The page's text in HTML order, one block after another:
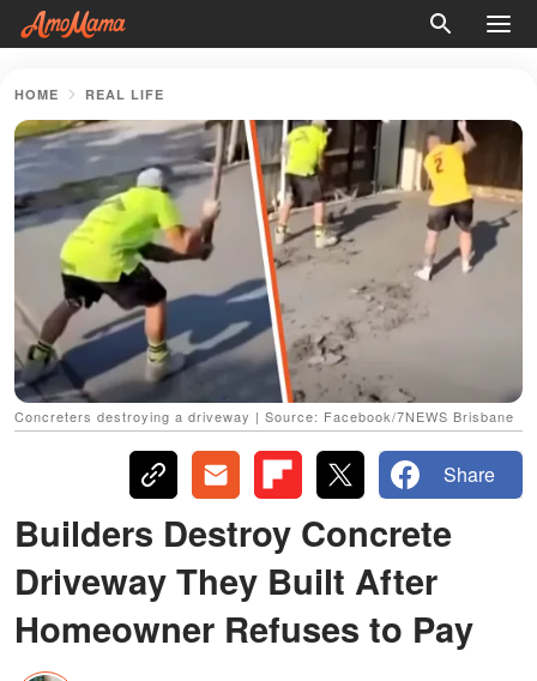
HOME REAL LIFE
Concreters destroying a driveway | Source: Facebook/7NEWS Brisbane
Share
Builders Destroy Concrete
Driveway They Built After
Homeowner Refuses to Pay